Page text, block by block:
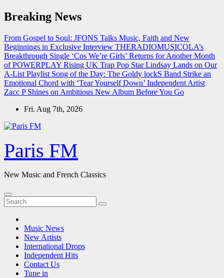
Skip
to
Breaking News
From Gospel to Soul: JFONS Talks Music, Faith and New
Beginnings in Exclusive Interview THERADIOMUSICOLA’s
Breakthrough Single ‘Cos We’re Girls’ Returns for Another Month
of POWERPLAY Rising UK Trap Pop Star Lindsay Lands on Our
A-List Playlist Song of the Day: The Goldy lockS Band Strike an
Emotional Chord with ‘Tear Yourself Down’ Independent Artist
Zacc P Shines on Ambitious New Album Before You Go
Fri. Aug 7th, 2026
Paris FM
New Music and French Classics
Music News
New Artists
International Drops
Independent Hits
Contact Us
Tune in